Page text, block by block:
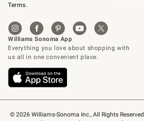
© 2026 Williams-Sonoma Inc., All Rights Reserved
Terms.